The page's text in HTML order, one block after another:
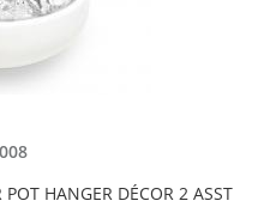
HANGER DÉCOR 2 ASST